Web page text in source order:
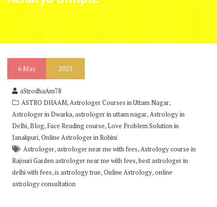
6May 2023
aStrodhaAm78
ASTRO DHAAM,Astrologer Courses in Uttam Nagar,
Astrologer in Dwarka,astrologer in uttam nagar,Astrology in
Delhi,Blog, Face Reading course,Love Problem Solution in
Janakpuri,Online Astrologer in Rohini
Astrologer,astrologer near me with fees,Astrology course in
Rajouri Garden astrologer near me with fees,best astrologer in
delhi with fees,is astrology true,Online Astrology,online
astrology consultation